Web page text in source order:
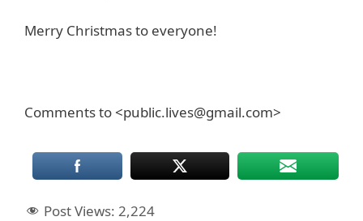
Merry Christmas to everyone!
Comments to <public.lives@gmail.com>
Post Views: 2,224